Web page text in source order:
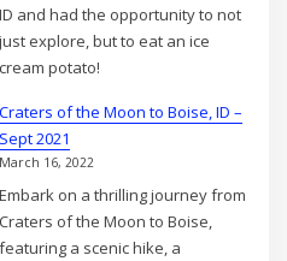
ID and had the opportunity to not
just explore, but to eat an ice
cream potato!
Craters of the Moon to Boise, ID –
Sept 2021
March 16, 2022
Embark on a thrilling journey from
Craters of the Moon to Boise,
featuring a scenic hike, a